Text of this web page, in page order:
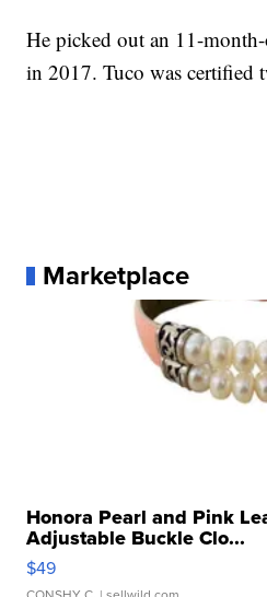
He picked out an 11-
in 2017. Tuco was certified
Marketplace
Honora Pearl and Pink
Adjustable Buckle Clo...
$49